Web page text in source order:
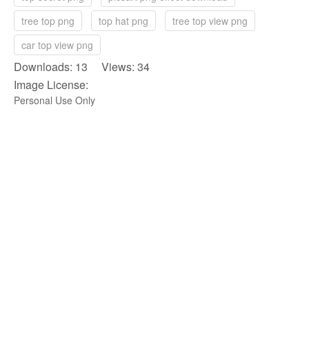
tree top png
top hat png
tree top view png
car top view png
Downloads: 13 Views: 34
Image License:
Personal Use Only